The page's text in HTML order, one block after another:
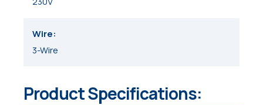
Wire
3-Wire
Product Specifications: